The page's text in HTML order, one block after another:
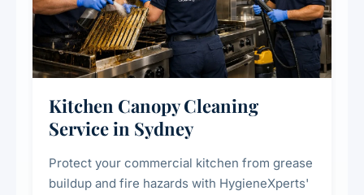
Kitchen Canopy Cleaning
Service in Sydney
Protect your commercial kitchen from grease
buildup and fire hazards with HygieneXperts'